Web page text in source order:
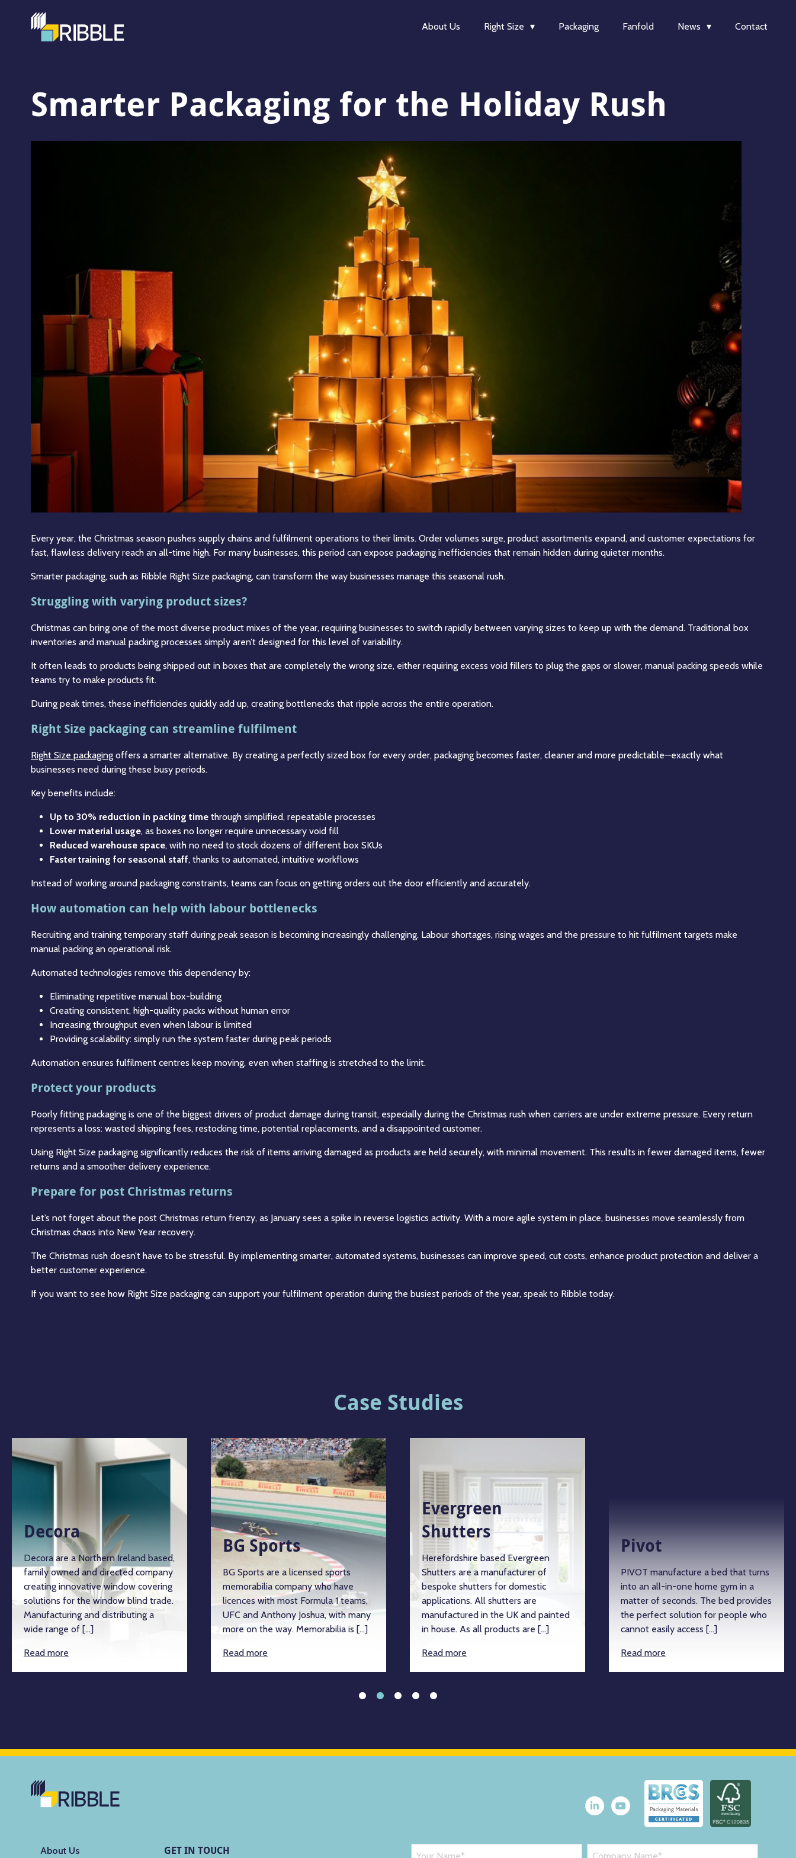
About Us Right Size Packaging Fanfold News Contact
Smarter Packaging for the Holiday Rush
Every year, the Christmas season pushes supply chains and fulfilment operations to their limits. Order volumes surge, product assortments expand, and customer expectations for
fast, flawless delivery reach an all-time high. For many businesses, this period can expose packaging inefficiencies that remain hidden during quieter months.
Smarter packaging, such as Ribble Right Size packaging, can transform the way businesses manage this seasonal rush.
Struggling with varying product sizes?
Christmas can bring one of the most diverse product mixes of the year, requiring businesses to switch rapidly between varying sizes to keep up with the demand. Traditional box
inventories and manual packing processes simply aren’t designed for this level of variability.
It often leads to products being shipped out in boxes that are completely the wrong size, either requiring excess void fillers to plug the gaps or slower, manual packing speeds while
teams try to make products fit.
During peak times, these inefficiencies quickly add up, creating bottlenecks that ripple across the entire operation.
Right Size packaging can streamline fulfilment
Right Size packaging offers a smarter alternative. By creating a perfectly sized box for every order, packaging becomes faster, cleaner and more predictable—exactly what
businesses need during these busy periods.
Key benefits include:
Up to 30% reduction in packing time through simplified, repeatable processes
Lower material usage, as boxes no longer require unnecessary void fill
Reduced warehouse space, with no need to stock dozens of different box SKUs
Faster training for seasonal staff, thanks to automated, intuitive workflows
Instead of working around packaging constraints, teams can focus on getting orders out the door efficiently and accurately.
How automation can help with labour bottlenecks
Recruiting and training temporary staff during peak season is becoming increasingly challenging. Labour shortages, rising wages and the pressure to hit fulfilment targets make
manual packing an operational risk.
Automated technologies remove this dependency by:
Eliminating repetitive manual box-building
Creating consistent, high-quality packs without human error
Increasing throughput even when labour is limited
Providing scalability: simply run the system faster during peak periods
Automation ensures fulfilment centres keep moving, even when staffing is stretched to the limit.
Protect your products
Poorly fitting packaging is one of the biggest drivers of product damage during transit, especially during the Christmas rush when carriers are under extreme pressure. Every return
represents a loss: wasted shipping fees, restocking time, potential replacements, and a disappointed customer.
Using Right Size packaging significantly reduces the risk of items arriving damaged as products are held securely, with minimal movement. This results in fewer damaged items, fewer
returns and a smoother delivery experience.
Prepare for post Christmas returns
Let’s not forget about the post Christmas return frenzy, as January sees a spike in reverse logistics activity. With a more agile system in place, businesses move seamlessly from
Christmas chaos into New Year recovery.
The Christmas rush doesn’t have to be stressful. By implementing smarter, automated systems, businesses can improve speed, cut costs, enhance product protection and deliver a
better customer experience.
If you want to see how Right Size packaging can support your fulfilment operation during the busiest periods of the year, speak to Ribble today.
Case Studies
Decora
Decora are a Northern Ireland based,
family owned and directed company
creating innovative window covering
solutions for the window blind trade.
Manufacturing and distributing a
wide range of […]
Read more
BG Sports
BG Sports are a licensed sports
memorabilia company who have
licences with most Formula 1 teams,
UFC and Anthony Joshua, with many
more on the way. Memorabilia is […]
Read more
Evergreen
Shutters
Herefordshire based Evergreen
Shutters are a manufacturer of
bespoke shutters for domestic
applications. All shutters are
manufactured in the UK and painted
in house. As all products are […]
Read more
Pivot
PIVOT manufacture a bed that turns
into an all-in-one home gym in a
matter of seconds. The bed provides
the perfect solution for people who
cannot easily access […]
Read more
About Us GET IN TOUCH